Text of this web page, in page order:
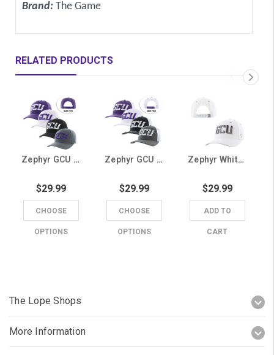
Brand: The Game
RELATED PRODUCTS
Zephyr GCU Snapback Hat
$29.99
CHOOSE
OPTIONS
Zephyr GCU Mesh Snapback Hat
$29.99
CHOOSE
OPTIONS
Zephyr White GCU Snapback Hat
$29.99
ADD TO
CART
The Lope Shops
More Information